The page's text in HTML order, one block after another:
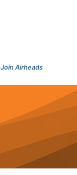
Join Airheads